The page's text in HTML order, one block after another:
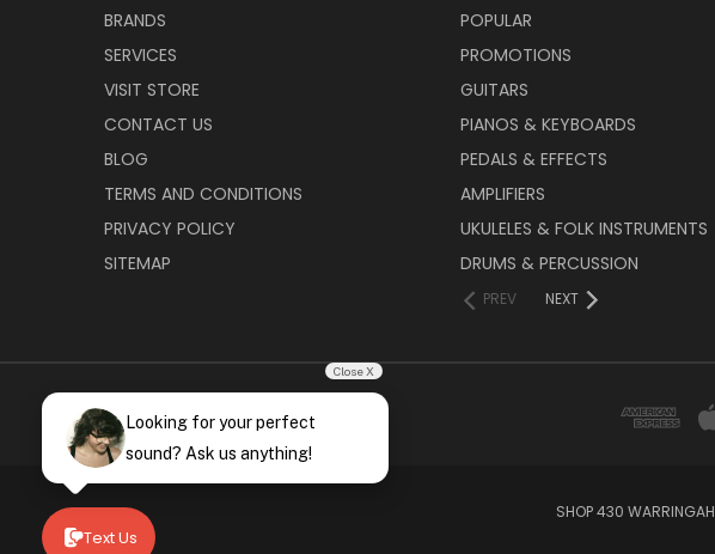
BRANDS
SERVICES
VISIT STORE
CONTACT US
BLOG
TERMS AND CONDITIONS
PRIVACY POLICY
SITEMAP
POPULAR
PROMOTIONS
GUITARS
PIANOS & KEYBOARDS
PEDALS & EFFECTS
AMPLIFIERS
UKULELES & FOLK INSTRUMENTS
DRUMS & PERCUSSION
PREV NEXT
SHOP 430
Text Us
Close X
Looking for your perfect
sound? Ask us anything!